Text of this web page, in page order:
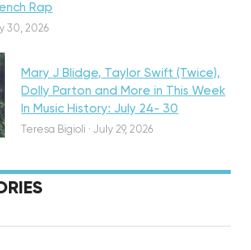
Rap
30, 2026
Mary J Blidge, Taylor Swift (Twice),
Dolly Parton and More in This Week
In Music History: July 24- 30
Teresa Bigioli · July 29, 2026